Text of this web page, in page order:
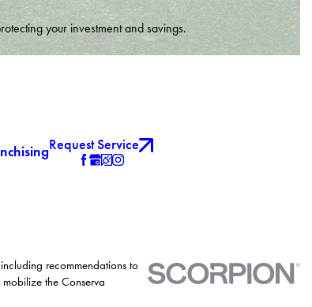
your investment and savings.
Request Service
recommendations to
the Conserva